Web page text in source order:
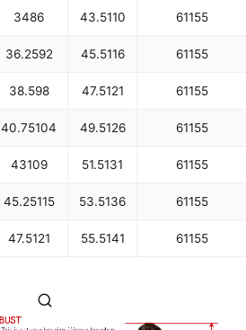
3486 43.5110 61155
36.2592 45.5116 61155
38.598 47.5121 61155
40.75104 49.5126 61155
43109 51.5131 61155
45.25115 53.5136 61155
47.5121 55.5141 61155